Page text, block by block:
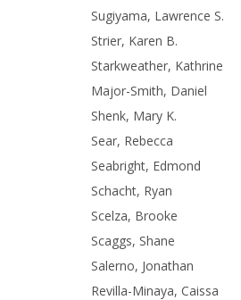
Sugiyama, Lawrence S.
Strier, Karen B.
Starkweather, Kathrine
Major-Smith, Daniel
Shenk, Mary K.
Sear, Rebecca
Seabright, Edmond
Schacht, Ryan
Scelza, Brooke
Scaggs, Shane
Salerno, Jonathan
Revilla-Minaya, Caissa